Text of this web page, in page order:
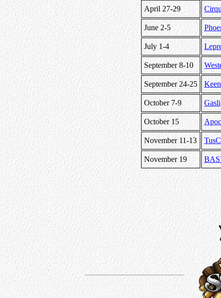
April 27-29
June 2-5
July 1-4
September 8-10
September 24-25
October 7-9
October 15
November 11-13
November 19